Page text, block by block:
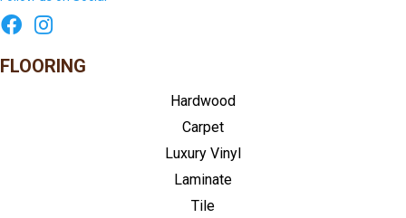
FLOORING
Hardwood
Carpet
Luxury Vinyl
Laminate
Tile